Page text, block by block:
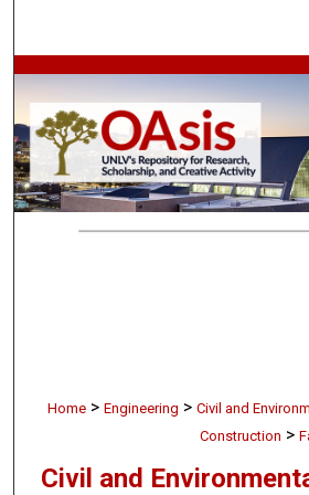
Browse
My Account
About
Home > Engineering > Civil and
Construction >
Civil and